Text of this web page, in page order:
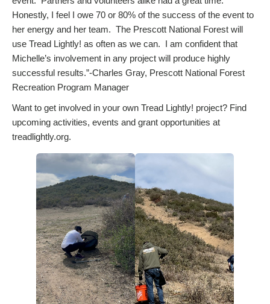
Honestly, I feel I owe 70 or 80% of the success of the event to
her energy and her team. The Prescott National Forest will
use Tread Lightly! as often as we can. I am confident that
Michelle’s involvement in any project will produce highly
successful results.”-Charles Gray, Prescott National Forest
Recreation Program Manager
Want to get involved in your own Tread Lightly! project? Find
upcoming activities, events and grant opportunities at
treadlightly.org.